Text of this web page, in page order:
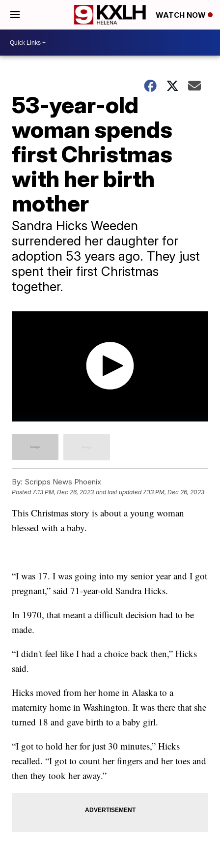
WATCH NOW
53-year-old
woman spends
first Christmas
with her birth
mother
Sandra Hicks Weeden
surrendered her daughter for
adoption 53 years ago. They just
spent their first Christmas
together.
By: Scripps News Phoenix
Posted7:13 PM, Dec 26, 2023 and last updated 7:13 PM, Dec 26, 2023
This Christmas story is about a young woman
blessed with a baby.
“I was 17. I was going into my senior year and I got
pregnant,” said 71-year-old Sandra Hicks.
In 1970, that meant a difficult decision had to be
made.
“I didn't feel like I had a choice back then,” Hicks
said.
Hicks moved from her home in Alaska to a
maternity home in Washington. It was there that she
turned 18 and gave birth to a baby girl.
“I got to hold her for just 30 minutes,” Hicks
recalled. “I got to count her fingers and her toes and
then they took her away.”